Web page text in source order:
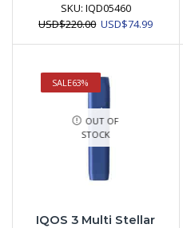
SKU: IQD05460
USD$220.00 Original
USD$74.99Current
SALE63%
OUT OF
STOCK
IQOS 3 Multi Stellar